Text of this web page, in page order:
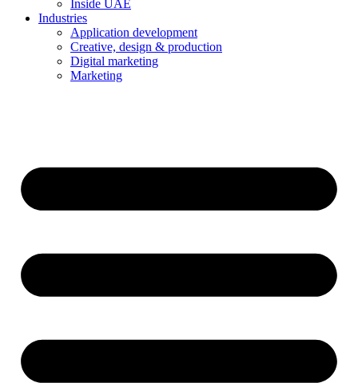
Inside UAE
Industries
Application development
Creative, design & production
Digital marketing
Marketing